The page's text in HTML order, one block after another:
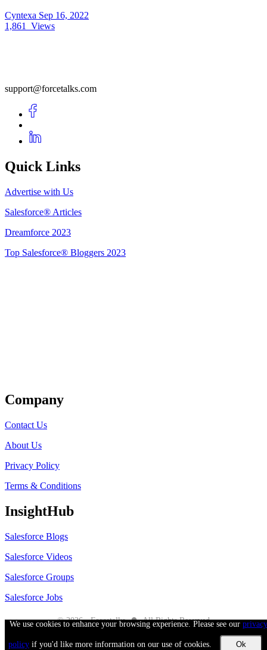
Cyntexa Sep 16, 2022
1,861
Views
support@forcetalks.com
Quick Links
Advertise with Us
Salesforce® Articles
Dreamforce 2023
Top Salesforce® Bloggers 2023
Company
Contact Us
About Us
Privacy Policy
Terms & Conditions
InsightHub
Salesforce Blogs
Salesforce Videos
Salesforce Groups
Salesforce Jobs
© 2026 - Forcetalks ● All Rights Reserved
Salesforce® is a trademark of Salesforce® Inc. No claim is made to the exclusive
right to use “Salesforce”. Any services offered within the Forcetalks website/app
are not sponsored or endorsed by Salesforce®.
We use cookies to enhance your browsing experience. Please see our privacy
policy if you'd like more information on our use of cookies.